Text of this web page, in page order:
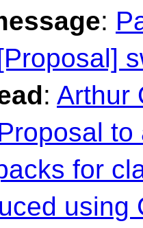
:
: Arthur
for
using